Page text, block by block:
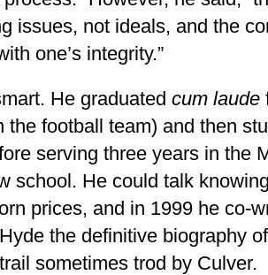
issues, not ideals, and the
one’s integrity.”
He graduated cum laude
the football team) and then
serving three years in the
school. He could talk
prices, and in 1999 he co-
the definitive biography
sometimes trod by Culver.